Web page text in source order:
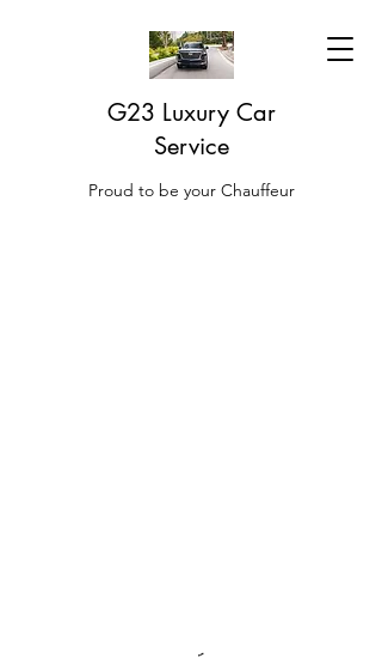
G23 Luxury Car
Service
Proud to be your Chauffeur